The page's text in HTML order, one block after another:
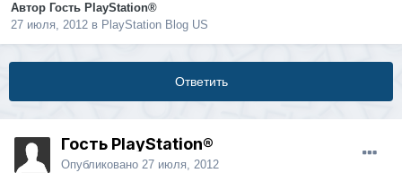
Автор Гость PlayStation®
27 июля, 2012 в PlayStation Blog US
Ответить
Гость PlayStation®
Опубликовано 27 июля, 2012